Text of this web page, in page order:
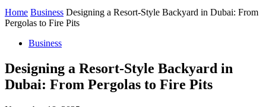
Home Business Designing a Resort-Style Backyard in Dubai: From
Pergolas to Fire Pits
Business
Designing a Resort-Style Backyard in
Dubai: From Pergolas to Fire Pits